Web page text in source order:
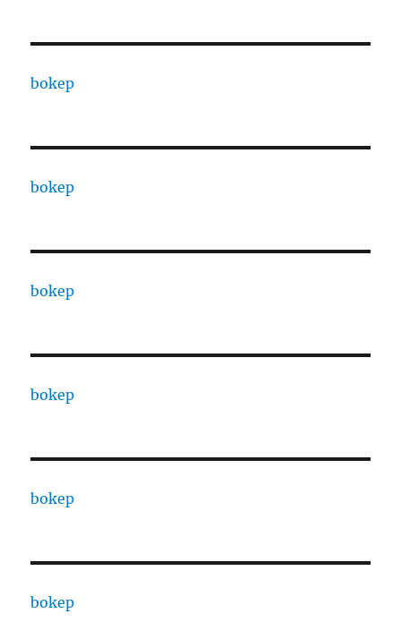
bokep
bokep
bokep
bokep
bokep
bokep